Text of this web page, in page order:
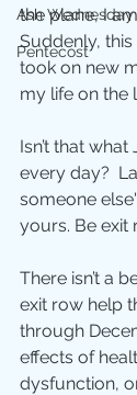
Ash Wednesday
Pentecost
the plane, I
Suddenly,
took on new
my life on the
Isn’t that
every day?
someone
yours. Be exit
There isn’t a
exit row help
through
effects of
dysfunction,